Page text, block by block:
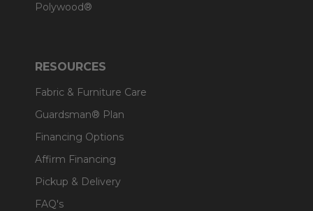
Polywood®
RESOURCES
Fabric & Furniture Care
Guardsman® Plan
Financing Options
Affirm Financing
Pickup & Delivery
FAQ's